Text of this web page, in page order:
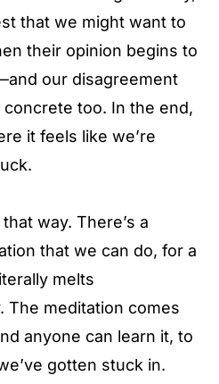
that we might want to
their opinion begins to
our disagreement
too. In the end,
it feels like we’re
way. There’s a
that we can do, for a
melts
The meditation comes
anyone can learn it, to
gotten stuck in.